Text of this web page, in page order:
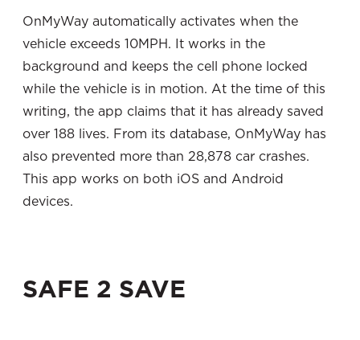
OnMyWay automatically activates when the
vehicle exceeds 10MPH. It works in the
background and keeps the cell phone locked
while the vehicle is in motion. At the time of this
writing, the app claims that it has already saved
over 188 lives. From its database, OnMyWay has
also prevented more than 28,878 car crashes.
This app works on both iOS and Android
devices.
SAFE 2 SAVE